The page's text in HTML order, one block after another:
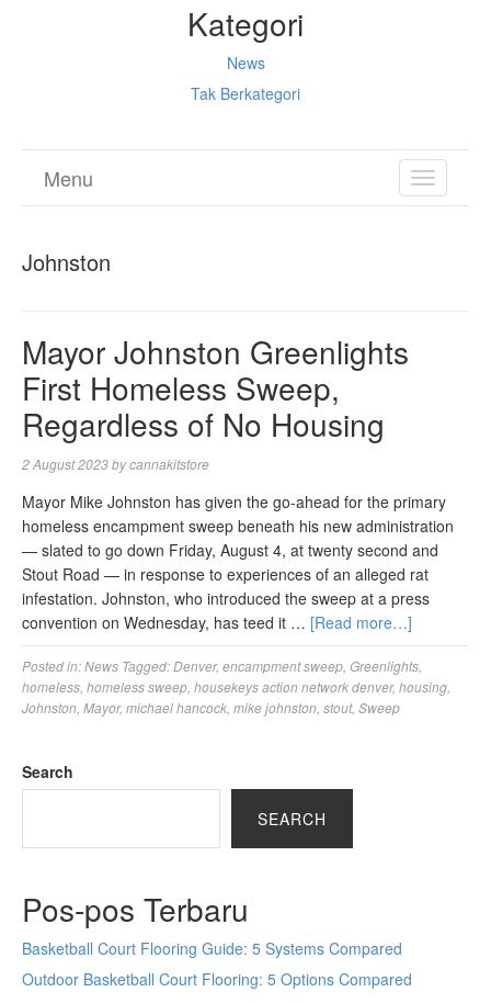
Kategori
News
Tak Berkategori
TOGGLE
Menu
Johnston
Mayor Johnston Greenlights
First Homeless Sweep,
Regardless of No Housing
2 August 2023bycannakitstore
Mayor Mike Johnston has given the go-ahead for the primary
homeless encampment sweep beneath his new administration
— slated to go down Friday, August 4, at twenty second and
Stout Road — in response to experiences of an alleged rat
infestation. Johnston, who introduced the sweep at a press
convention on Wednesday, has teed it … [Read more…]
Posted in:News Tagged:Denver, encampment sweep Greenlights
homeless homeless sweep housekeys action network denver, housing
Johnston Mayor, michael hancock mike johnston stout, Sweep
Search
SEARCH
Pos-pos Terbaru
Basketball Court Flooring Guide: 5 Systems Compared
Outdoor Basketball Court Flooring: 5 Options Compared